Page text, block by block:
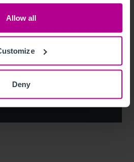
Allow all
Deny
articles